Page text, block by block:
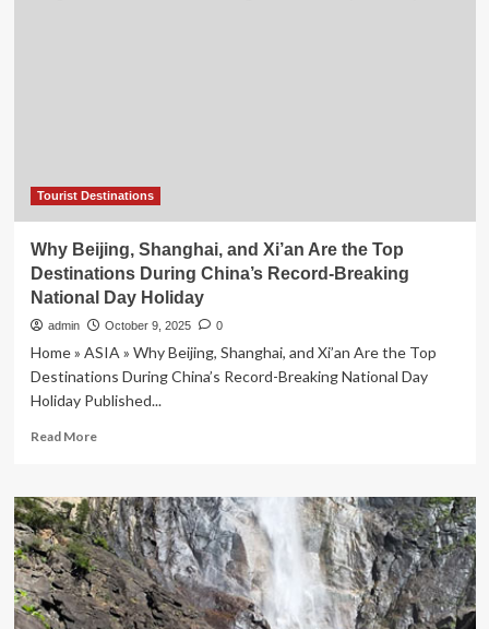
National
Thailand’s
Culinary
Heritage
and
Tourism
Growth
Tourist Destinations
Why Beijing, Shanghai, and Xi’an Are the Top
Destinations During China’s Record-Breaking
National Day Holiday
admin October 9, 2025 0
Home » ASIA » Why Beijing, Shanghai, and Xi’an Are the Top
Destinations During China’s Record-Breaking National Day
Holiday Published...
Read MoreRead
Why
Beijing,
Shanghai,
and
Xi’an
Are
the